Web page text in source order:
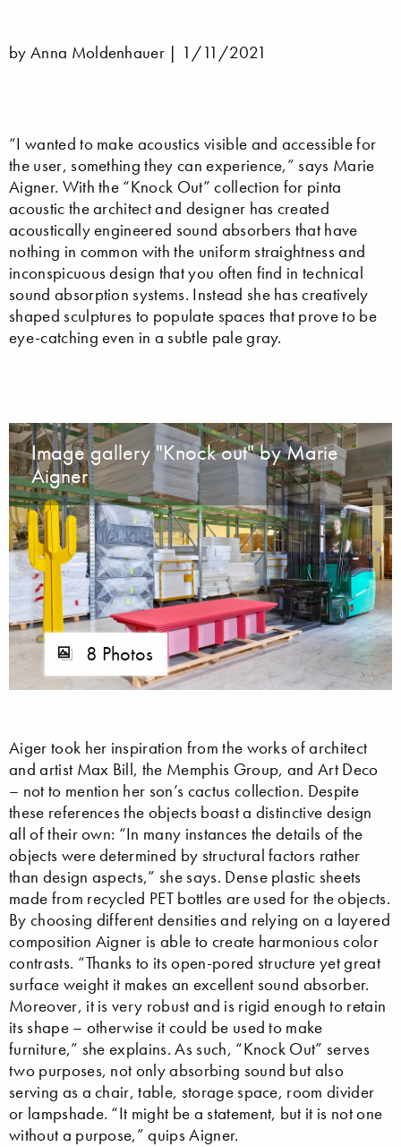
by Anna Moldenhauer | 1/11/2021
“I wanted to make acoustics visible and accessible for
the user, something they can experience,” says Marie
Aigner. With the “Knock Out” collection for pinta
acoustic the architect and designer has created
acoustically engineered sound absorbers that have
nothing in common with the uniform straightness and
inconspicuous design that you often find in technical
sound absorption systems. Instead she has creatively
shaped sculptures to populate spaces that prove to be
eye-catching even in a subtle pale gray.
Image gallery "Knock out" by Marie
Aigner
8 Photos
Aiger took her inspiration from the works of architect
and artist Max Bill, the Memphis Group, and Art Deco
– not to mention her son’s cactus collection. Despite
these references the objects boast a distinctive design
all of their own: “In many instances the details of the
objects were determined by structural factors rather
than design aspects,” she says. Dense plastic sheets
made from recycled PET bottles are used for the objects.
By choosing different densities and relying on a layered
composition Aigner is able to create harmonious color
contrasts. “Thanks to its open-pored structure yet great
surface weight it makes an excellent sound absorber.
Moreover, it is very robust and is rigid enough to retain
its shape – otherwise it could be used to make
furniture,” she explains. As such, “Knock Out” serves
two purposes, not only absorbing sound but also
serving as a chair, table, storage space, room divider
or lampshade. “It might be a statement, but it is not one
without a purpose,” quips Aigner.